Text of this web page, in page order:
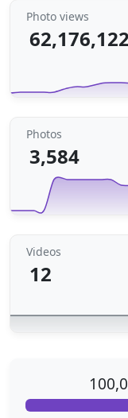
Photo views
62,176,122
Photos
3,584
Videos
12